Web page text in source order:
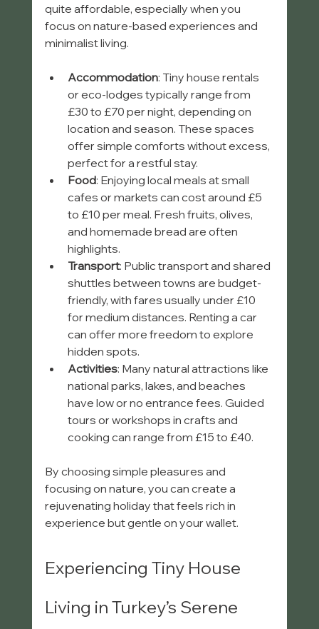
quite affordable, especially when you
focus on nature-based experiences and
minimalist living.
Accommodation: Tiny house rentals
or eco-lodges typically range from
£30 to £70 per night, depending on
location and season. These spaces
offer simple comforts without excess,
perfect for a restful stay.
Food: Enjoying local meals at small
cafes or markets can cost around £5
to £10 per meal. Fresh fruits, olives,
and homemade bread are often
highlights.
Transport: Public transport and shared
shuttles between towns are budget-
friendly, with fares usually under £10
for medium distances. Renting a car
can offer more freedom to explore
hidden spots.
Activities: Many natural attractions like
national parks, lakes, and beaches
have low or no entrance fees. Guided
tours or workshops in crafts and
cooking can range from £15 to £40.
By choosing simple pleasures and
focusing on nature, you can create a
rejuvenating holiday that feels rich in
experience but gentle on your wallet.
Experiencing Tiny House
Living in Turkey’s Serene